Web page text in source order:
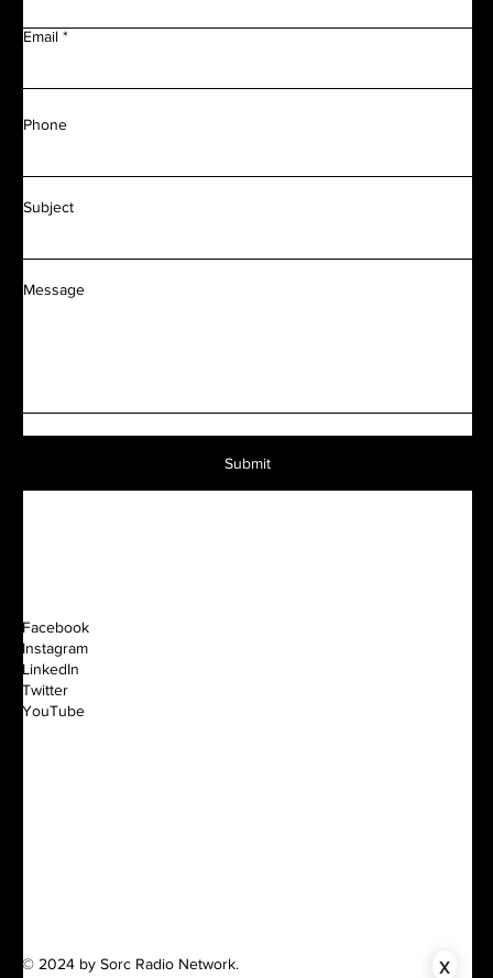
Email
Phone
Subject
Message
Submit
© 2024 by Sorc Radio Network.
Facebook
Instagram
LinkedIn
Twitter
YouTube
x